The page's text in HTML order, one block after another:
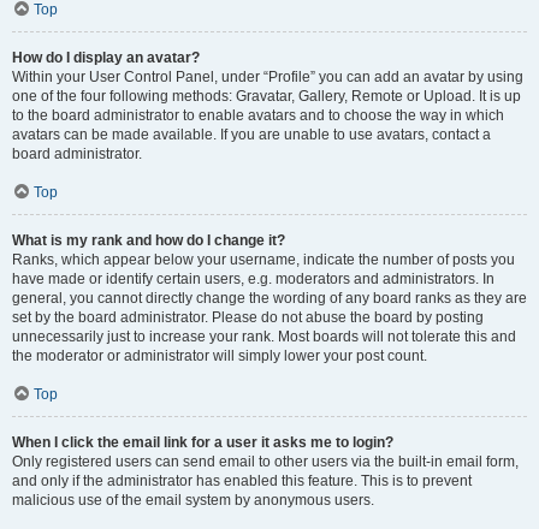
Top
How do I display an avatar?
Within your User Control Panel, under “Profile” you can add an avatar by using
one of the four following methods: Gravatar, Gallery, Remote or Upload. It is up
to the board administrator to enable avatars and to choose the way in which
avatars can be made available. If you are unable to use avatars, contact a
board administrator.
Top
What is my rank and how do I change it?
Ranks, which appear below your username, indicate the number of posts you
have made or identify certain users, e.g. moderators and administrators. In
general, you cannot directly change the wording of any board ranks as they are
set by the board administrator. Please do not abuse the board by posting
unnecessarily just to increase your rank. Most boards will not tolerate this and
the moderator or administrator will simply lower your post count.
Top
When I click the email link for a user it asks me to login?
Only registered users can send email to other users via the built-in email form,
and only if the administrator has enabled this feature. This is to prevent
malicious use of the email system by anonymous users.